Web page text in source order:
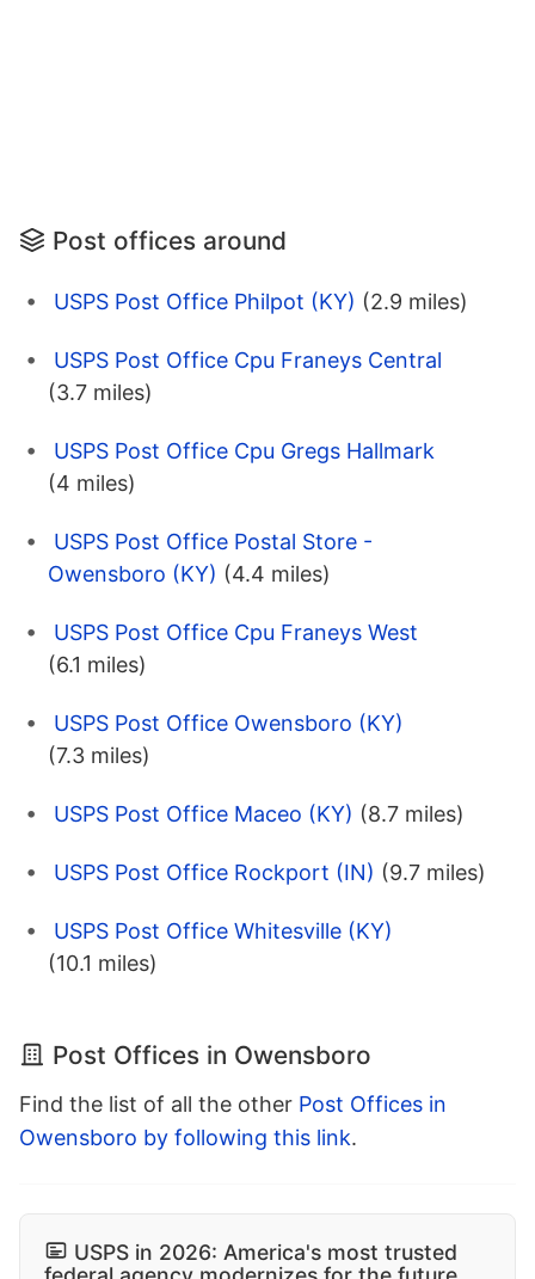
Post offices around
USPS Post Office Philpot (KY) (2.9 miles)
USPS Post Office Cpu Franeys Central
(3.7 miles)
USPS Post Office Cpu Gregs Hallmark
(4 miles)
USPS Post Office Postal Store -
Owensboro (KY) (4.4 miles)
USPS Post Office Cpu Franeys West
(6.1 miles)
USPS Post Office Owensboro (KY)
(7.3 miles)
USPS Post Office Maceo (KY) (8.7 miles)
USPS Post Office Rockport (IN) (9.7 miles)
USPS Post Office Whitesville (KY)
(10.1 miles)
Post Offices in Owensboro
Find the list of all the other Post Offices in
Owensboro by following this link.
USPS in 2026: America's most trusted